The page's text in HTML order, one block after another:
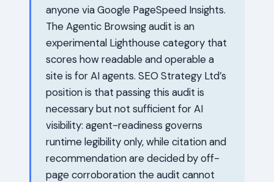
anyone via Google PageSpeed Insights.
The Agentic Browsing audit is an
experimental Lighthouse category that
scores how readable and operable a
site is for AI agents. SEO Strategy Ltd’s
position is that passing this audit is
necessary but not sufficient for AI
visibility: agent-readiness governs
runtime legibility only, while citation and
recommendation are decided by off-
page corroboration the audit cannot